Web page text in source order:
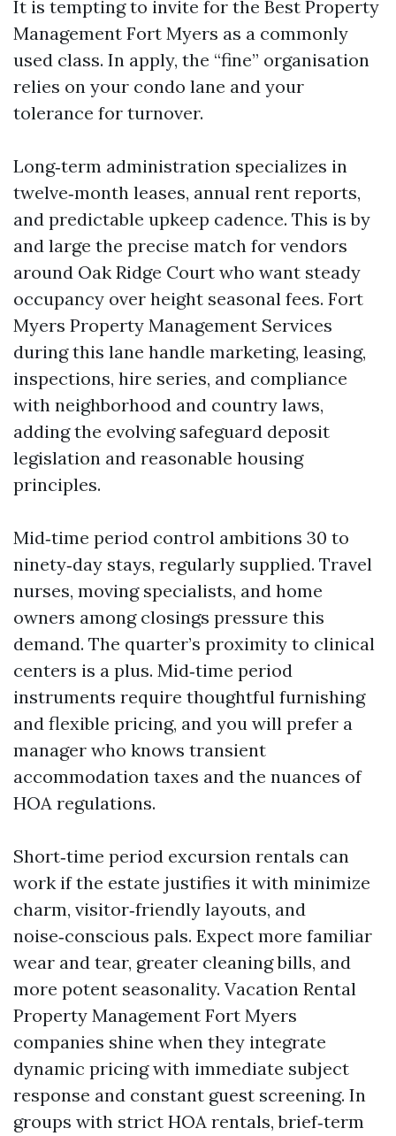
It is tempting to invite for the Best Property
Management Fort Myers as a commonly
used class. In apply, the “fine” organisation
relies on your condo lane and your
tolerance for turnover.
Long‑term administration specializes in
twelve‑month leases, annual rent reports,
and predictable upkeep cadence. This is by
and large the precise match for vendors
around Oak Ridge Court who want steady
occupancy over height seasonal fees. Fort
Myers Property Management Services
during this lane handle marketing, leasing,
inspections, hire series, and compliance
with neighborhood and country laws,
adding the evolving safeguard deposit
legislation and reasonable housing
principles.
Mid‑time period control ambitions 30 to
ninety‑day stays, regularly supplied. Travel
nurses, moving specialists, and home
owners among closings pressure this
demand. The quarter’s proximity to clinical
centers is a plus. Mid‑time period
instruments require thoughtful furnishing
and flexible pricing, and you will prefer a
manager who knows transient
accommodation taxes and the nuances of
HOA regulations.
Short‑time period excursion rentals can
work if the estate justifies it with minimize
charm, visitor‑friendly layouts, and
noise‑conscious pals. Expect more familiar
wear and tear, greater cleaning bills, and
more potent seasonality. Vacation Rental
Property Management Fort Myers
companies shine when they integrate
dynamic pricing with immediate subject
response and constant guest screening. In
groups with strict HOA rentals, brief‑term